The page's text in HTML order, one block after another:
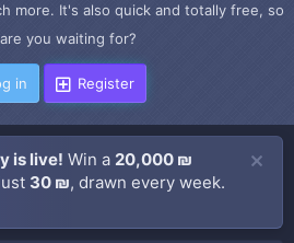
more. It's also quick and totally free, so
you waiting for?
in Register
is live! Win a 20,000 ₪
30 ₪, drawn every week.